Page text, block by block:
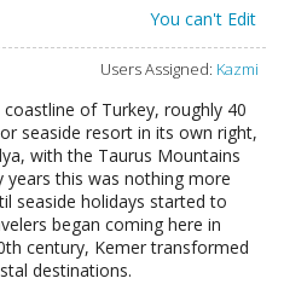
You can't Edit
Users Assigned: Kazmi
of Turkey, roughly 40
seaside resort in its own right,
with the Taurus Mountains
years this was nothing more
seaside holidays started to
began coming here in
century, Kemer transformed
destinations.